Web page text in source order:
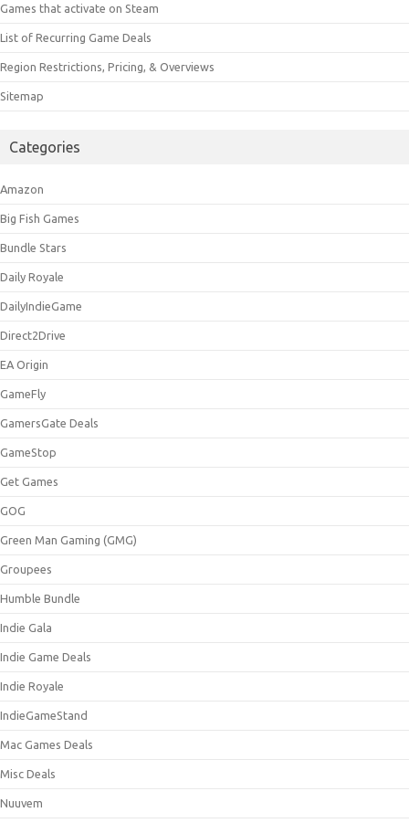
Games that activate on Steam
List of Recurring Game Deals
Region Restrictions, Pricing, & Overviews
Sitemap
Categories
Amazon
Big Fish Games
Bundle Stars
Daily Royale
DailyIndieGame
Direct2Drive
EA Origin
GameFly
GamersGate Deals
GameStop
Get Games
GOG
Green Man Gaming (GMG)
Groupees
Humble Bundle
Indie Gala
Indie Game Deals
Indie Royale
IndieGameStand
Mac Games Deals
Misc Deals
Nuuvem